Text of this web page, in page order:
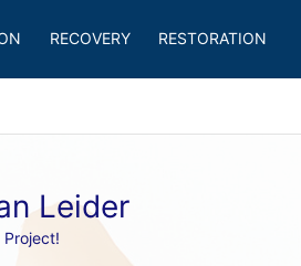
RECOVERY RESTORATION
Leider